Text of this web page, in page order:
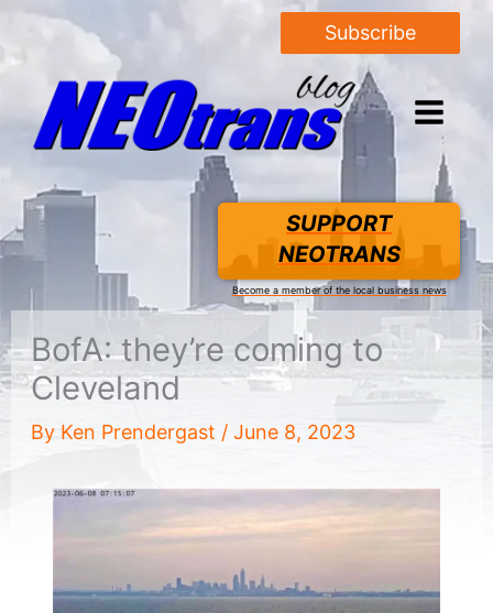
Subscribe
SUPPORT
NEOTRANS
Become a member of the local business news
BofA: they’re coming to
Cleveland
By Ken Prendergast / June 8, 2023